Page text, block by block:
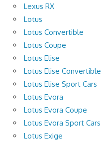
Lexus RX
Lotus
Lotus Convertible
Lotus Coupe
Lotus Elise
Lotus Elise Convertible
Lotus Elise Sport Cars
Lotus Evora
Lotus Evora Coupe
Lotus Evora Sport Cars
Lotus Exige